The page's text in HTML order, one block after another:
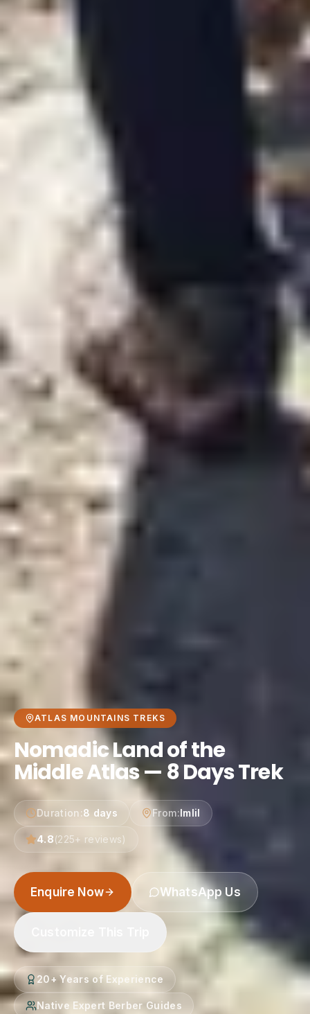
ATLAS MOUNTAINS TREKS
Nomadic Land of the
Middle Atlas — 8 Days Trek
Duration:8 days From:Imlil
4.8(225+ reviews)
Enquire Now WhatsApp Us
20+ Years of Experience
Native Expert Berber Guides